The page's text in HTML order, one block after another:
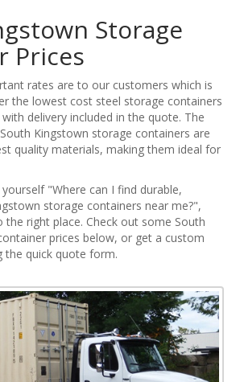
Storage
Prices
rates are to our customers which is
the lowest cost steel storage containers
delivery included in the quote. The
Kingstown storage containers are
quality materials, making them ideal for
"Where can I find durable,
storage containers near me?",
right place. Check out some South
prices below, or get a custom
the quick quote form.